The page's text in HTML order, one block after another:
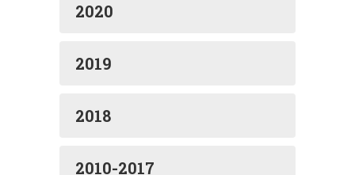
2020
2019
2018
2010-2017